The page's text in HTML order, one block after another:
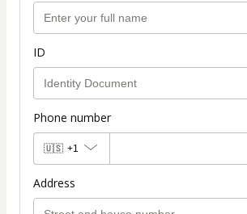
ID
Phone number
🇺🇸 +1
Address